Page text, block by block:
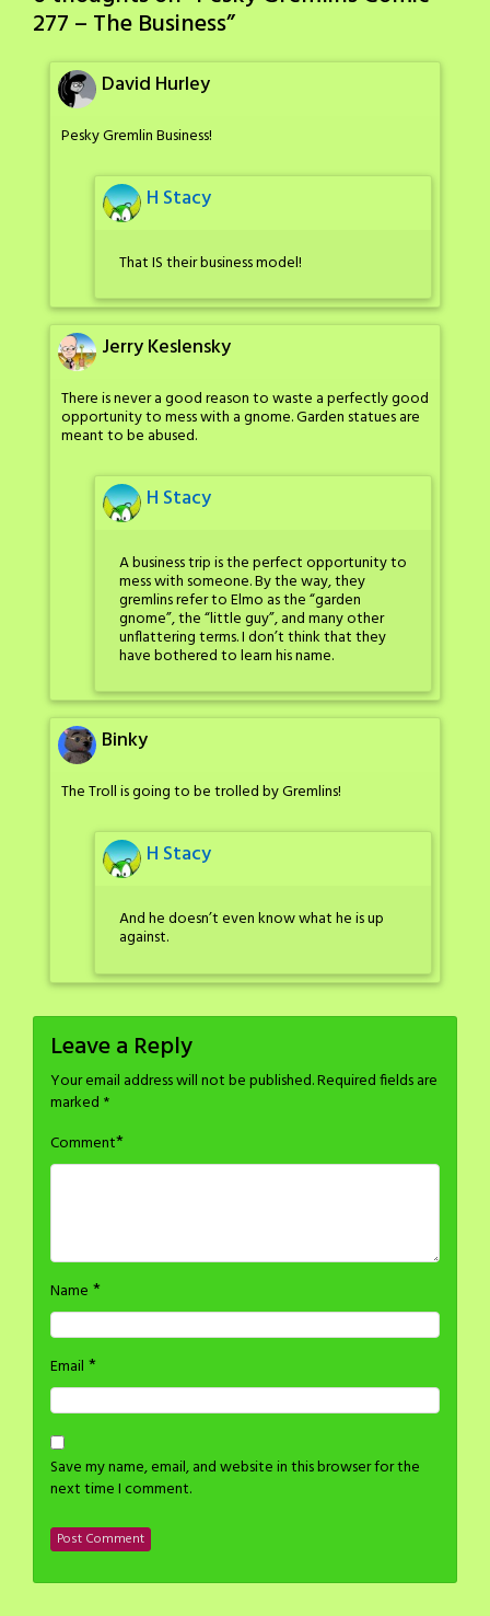
277 – The Business”
David Hurley
Pesky Gremlin Business!
H Stacy
That IS their business model!
Jerry Keslensky
There is never a good reason to waste a perfectly good
opportunity to mess with a gnome. Garden statues are
meant to be abused.
H Stacy
A business trip is the perfect opportunity to
mess with someone. By the way, they
gremlins refer to Elmo as the “garden
gnome”, the “little guy”, and many other
unflattering terms. I don’t think that they
have bothered to learn his name.
Binky
The Troll is going to be trolled by Gremlins!
H Stacy
And he doesn’t even know what he is up
against.
Leave a Reply
Your email address will not be published.Required fields are
marked *
Comment*
Name *
Email *
Save my name, email, and website in this browser for the
next time I comment.